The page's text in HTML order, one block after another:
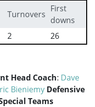
Turnovers
First
downs
2 26
Head Coach: Dave
Bieniemy Defensive
Teams